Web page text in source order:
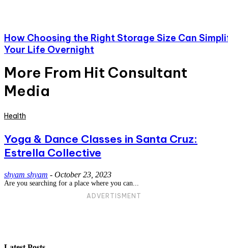
How Choosing the Right Storage Size Can
Your Life Overnight
More From Hit Consultant
Media
Health
Yoga & Dance Classes in Santa Cruz:
Estrella Collective
shyam shyam - October 23, 2023
Are you searching for a place where you can...
ADVERTISMENT